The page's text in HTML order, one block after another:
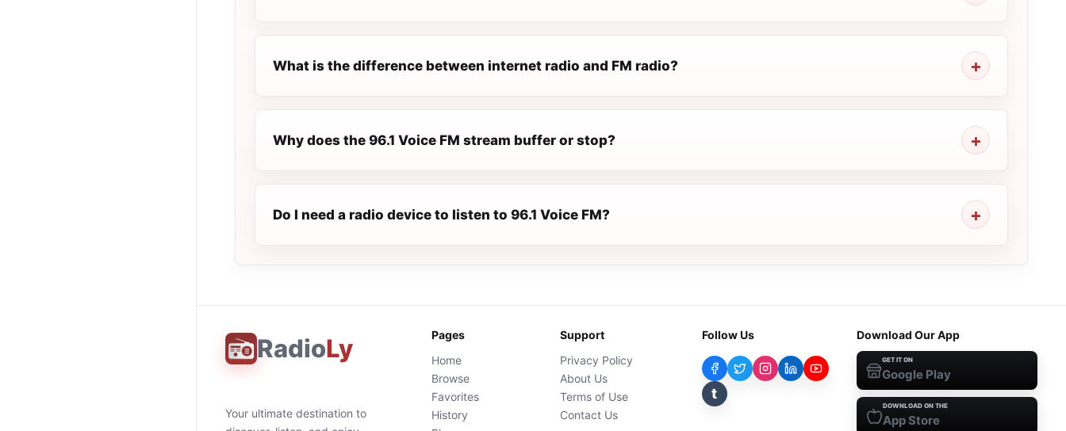
What is the difference between internet radio and FM radio?
Why does the 96.1 Voice FM stream buffer or stop?
Do I need a radio device to listen to 96.1 Voice FM?
RadioLy
Your ultimate destination to
Pages
Home
Browse
Favorites
History
Support
Privacy Policy
About Us
Terms of Use
Contact Us
Follow Us
t
Download Our App
GET IT ON
Google Play
DOWNLOAD ON THE
App Store